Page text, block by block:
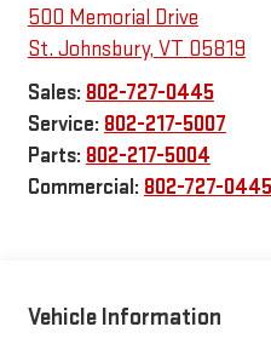
500 Memorial Drive
St. Johnsbury, VT 05819
Sales: 802-727-0445
Service: 802-217-5007
Parts: 802-217-5004
Commercial: 802-727-0445
Vehicle Information